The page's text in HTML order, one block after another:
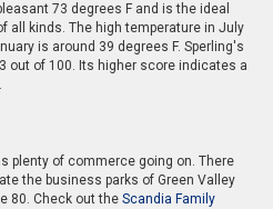
73 degrees F and is the ideal
all kinds. The high temperature in July
is around 39 degrees F. Sperling's
out of 100. Its higher score indicates a
plenty of commerce going on. There
the business parks of Green Valley
80. Check out the Scandia Family